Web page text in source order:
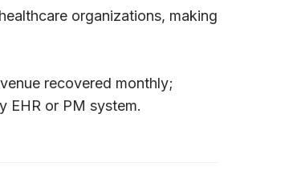
organizations, making
recovered monthly;
EHR or PM system.